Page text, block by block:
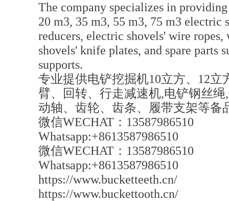
The company specializes in
20 m3, 35 m3, 55 m3, 75 m3
reducers, electric shovels' wire
shovels' knife plates, and spare parts
supports.
专业提供电铲挖掘机10立方、12立
臂、回转、行走减速机,电铲钢丝
动轴、齿轮、齿条、履带支架等备
微信WECHAT：13587986510
Whatsapp:+8613587986510
微信WECHAT：13587986510
Whatsapp:+8613587986510
https://www.bucketteeth.cn/
https://www.buckettooth.cn/